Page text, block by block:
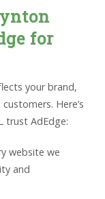
for
your brand,
Here’s
trust AdEdge:
website we
and